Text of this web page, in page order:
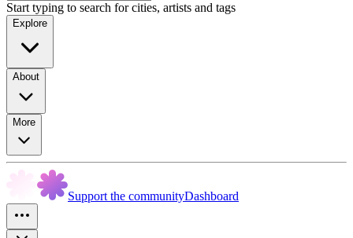
Start typing to search for cities, artists and tags
Explore
About
More
Support the communityDashboard